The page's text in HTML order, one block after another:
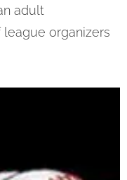
adult
organizers